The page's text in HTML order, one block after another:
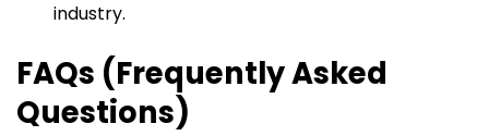
industry.
FAQs (Frequently Asked
Questions)